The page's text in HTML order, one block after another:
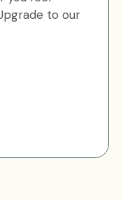
to our